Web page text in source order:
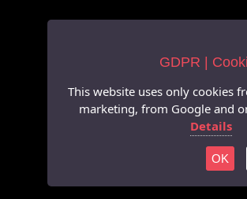
GDPR |
This website uses only cookies
marketing, from Google and
Details
OK